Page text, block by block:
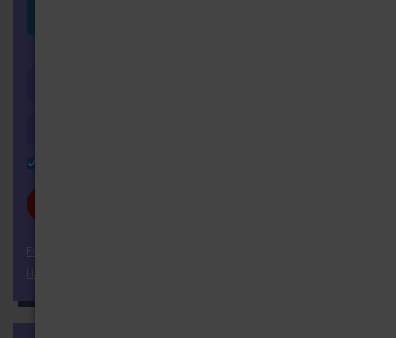
FORGOT YOUR PASSWORD?
HAVEN'T REGISTERED YET?